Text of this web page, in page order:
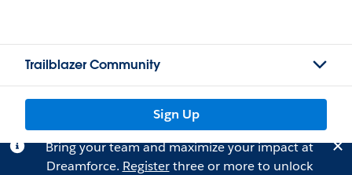
Trailblazer Community
Sign Up
Bring your team and maximize your impact at
Dreamforce. Registerthree or more to unlock